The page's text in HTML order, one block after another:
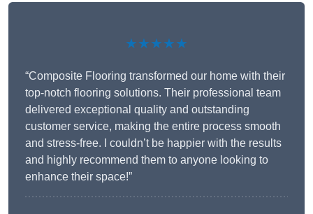
★★★★★
“Composite Flooring transformed our home with their
top-notch flooring solutions. Their professional team
delivered exceptional quality and outstanding
customer service, making the entire process smooth
and stress-free. I couldn’t be happier with the results
and highly recommend them to anyone looking to
enhance their space!”